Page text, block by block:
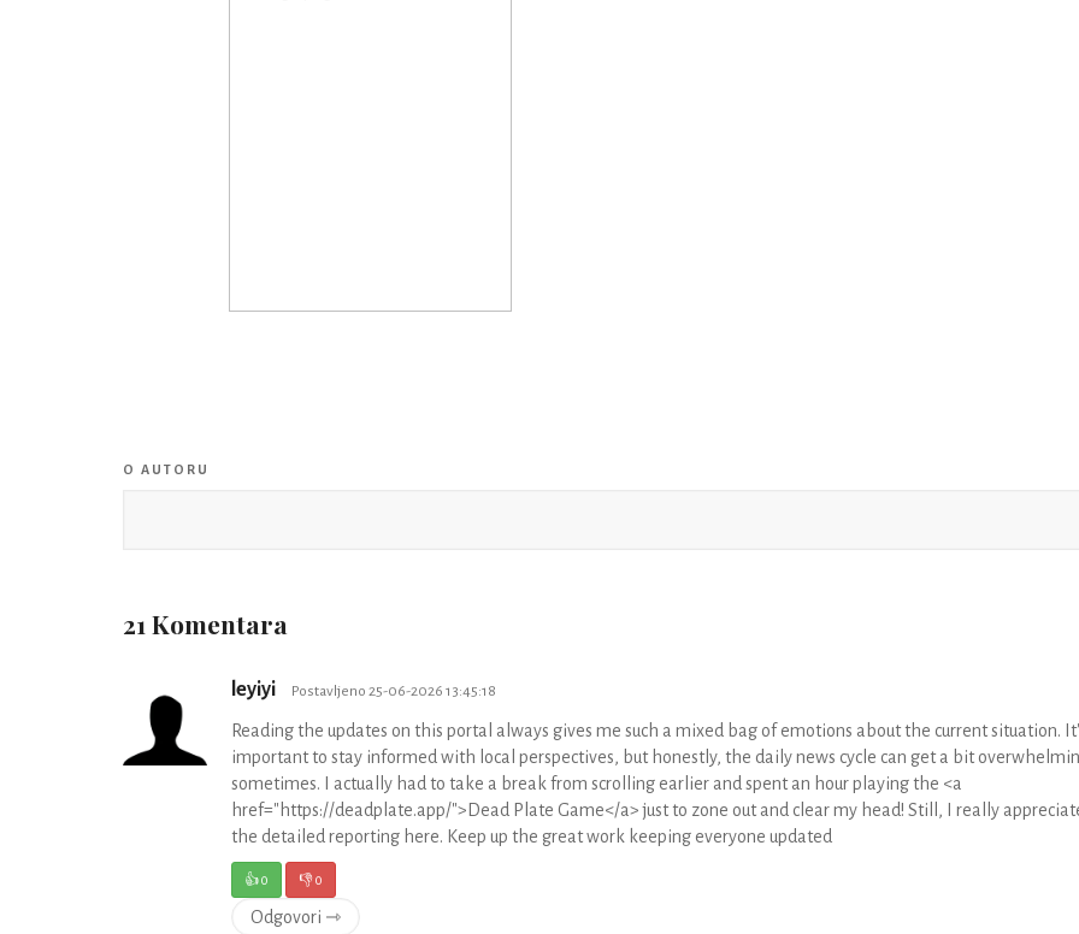
O AUTORU
21 Komentara
leyiyi Postavljeno 25-06-2026 13:45:18
Reading the updates on this portal always gives me such a mixed bag of emotions about the current situation.
important to stay informed with local perspectives, but honestly, the daily news cycle can get a bit
sometimes. I actually had to take a break from scrolling earlier and spent an hour playing the <a
href="https://deadplate.app/">Dead Plate Game</a> just to zone out and clear my head! Still, I really
the detailed reporting here. Keep up the great work keeping everyone updated
👍0 👎0
Odgovori ⇾